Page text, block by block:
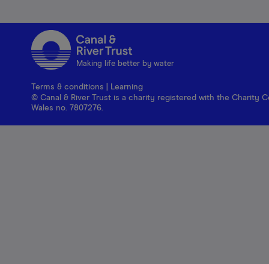
Making life better by water
Terms & conditions
Learning
© Canal & River Trust is a charity registered with the Charity
Wales no. 7807276.